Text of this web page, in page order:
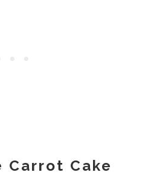
Carrot Cake